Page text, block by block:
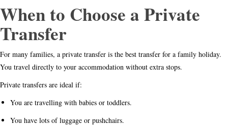
When to Choose a Private
Transfer
For many families, a private transfer is the best transfer for a family holiday.
You travel directly to your accommodation without extra stops.
Private transfers are ideal if:
You are travelling with babies or toddlers.
You have lots of luggage or pushchairs.